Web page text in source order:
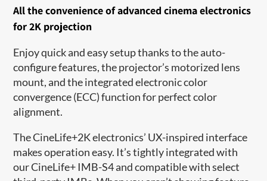
All the convenience of advanced cinema electronics
for 2K projection
Enjoy quick andeasysetup thanks tothe auto-
configure features, the projector’s motorized lens
mount, andtheintegrated electronic color
convergence (ECC) function for perfect color
alignment.
The CineLife+2K electronics’ UX-inspired interface
makes operation easy. It’stightly integrated with
our CineLife+ IMB-S4 and compatible with select